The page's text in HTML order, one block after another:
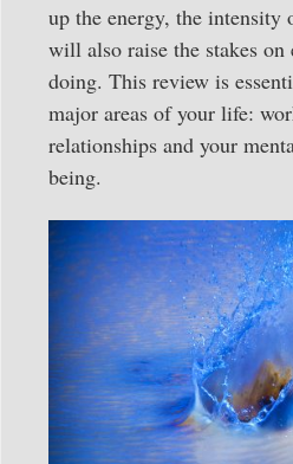
up the energy, the intensity
will also raise the stakes on
doing. This review is
major areas of your life:
relationships and your
being.